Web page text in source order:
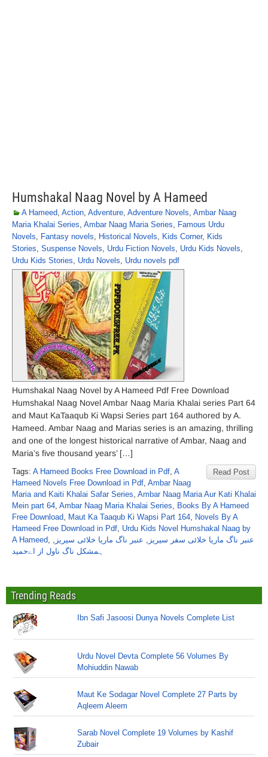
Humshakal Naag Novel by A Hameed
A Hameed, Action, Adventure, Adventure Novels, Ambar Naag
Maria Khalai Series, Ambar Naag Maria Series, Famous Urdu
Novels, Fantasy novels, Historical Novels, Kids Corner, Kids
Stories, Suspense Novels, Urdu Fiction Novels, Urdu Kids Novels,
Urdu Kids Stories, Urdu Novels, Urdu novels pdf
Humshakal Naag Novel by A Hameed Pdf Free Download
Humshakal Naag Novel Ambar Naag Maria Khalai series Part 64
and Maut KaTaaqub Ki Wapsi Series part 164 authored by A.
Hameed. Ambar Naag and Marias series is an amazing, thrilling
and one of the longest historical narrative of Ambar, Naag and
Maria’s five thousand years’ […]
Read Post
Tags: A Hameed Books Free Download in Pdf, A
Hameed Novels Free Download in Pdf, Ambar Naag
Maria and Kaiti Khalai Safar Series, Ambar Naag Maria Aur Kati Khalai
Mein part 64, Ambar Naag Maria Khalai Series, Books By A Hameed
Free Download, Maut Ka Taaqub Ki Wapsi Part 164, Novels By A
Hameed Free Download in Pdf, Urdu Kids Novel Humshakal Naag by
A Hameed, عنبر ناگ ماریا خلائی سفر سیریز , عنبر ناگ ماریا خلائی سیریز ,
ہمشکل ناگ ناول از اےحمید
Trending Reads
Ibn Safi Jasoosi Dunya Novels Complete List
Urdu Novel Devta Complete 56 Volumes By
Mohiuddin Nawab
Maut Ke Sodagar Novel Complete 27 Parts by
Aqleem Aleem
Sarab Novel Complete 19 Volumes by Kashif
Zubair